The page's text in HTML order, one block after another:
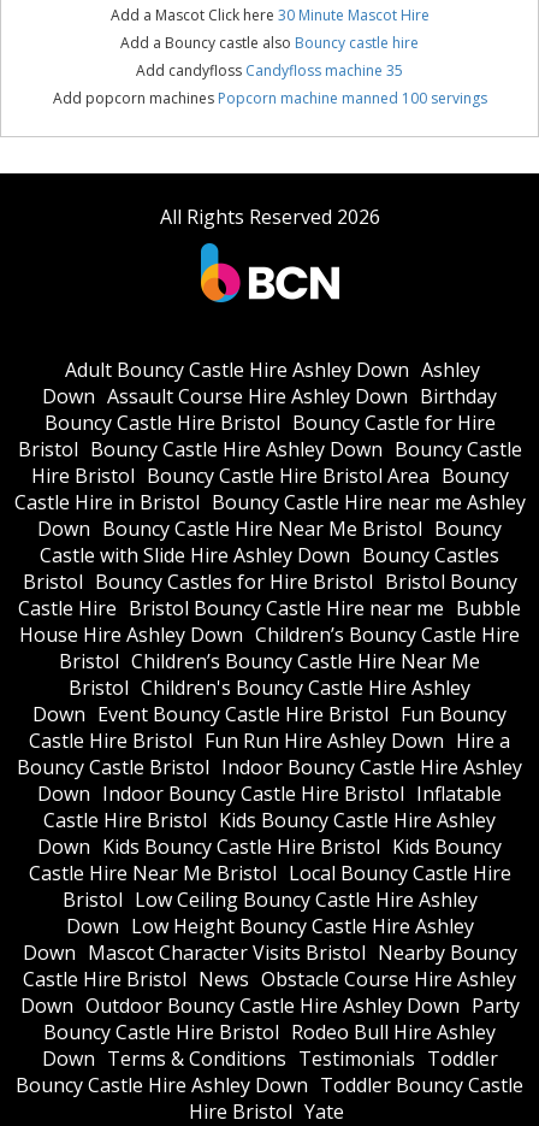
Add a Mascot Click here 30 Minute Mascot Hire
Add a Bouncy castle also Bouncy castle hire
Add candyfloss Candyfloss machine 35
Add popcorn machines Popcorn machine manned 100 servings
All Rights Reserved 2026
Adult Bouncy Castle Hire Ashley Down Ashley
Down Assault Course Hire Ashley Down Birthday
Bouncy Castle Hire Bristol Bouncy Castle for Hire
Bristol Bouncy Castle Hire Ashley Down Bouncy Castle
Hire Bristol Bouncy Castle Hire Bristol Area Bouncy
Castle Hire in Bristol Bouncy Castle Hire near me Ashley
Down Bouncy Castle Hire Near Me Bristol Bouncy
Castle with Slide Hire Ashley Down Bouncy Castles
Bristol Bouncy Castles for Hire Bristol Bristol Bouncy
Castle Hire Bristol Bouncy Castle Hire near me Bubble
House Hire Ashley Down Children’s Bouncy Castle Hire
Bristol Children’s Bouncy Castle Hire Near Me
Bristol Children's Bouncy Castle Hire Ashley
Down Event Bouncy Castle Hire Bristol Fun Bouncy
Castle Hire Bristol Fun Run Hire Ashley Down Hire a
Bouncy Castle Bristol Indoor Bouncy Castle Hire Ashley
Down Indoor Bouncy Castle Hire Bristol Inflatable
Castle Hire Bristol Kids Bouncy Castle Hire Ashley
Down Kids Bouncy Castle Hire Bristol Kids Bouncy
Castle Hire Near Me Bristol Local Bouncy Castle Hire
Bristol Low Ceiling Bouncy Castle Hire Ashley
Down Low Height Bouncy Castle Hire Ashley
Down Mascot Character Visits Bristol Nearby Bouncy
Castle Hire Bristol News Obstacle Course Hire Ashley
Down Outdoor Bouncy Castle Hire Ashley Down Party
Bouncy Castle Hire Bristol Rodeo Bull Hire Ashley
Down Terms & Conditions Testimonials Toddler
Bouncy Castle Hire Ashley Down Toddler Bouncy Castle
Hire Bristol Yate